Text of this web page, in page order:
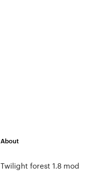
About
Twilight forest 1.8 mod